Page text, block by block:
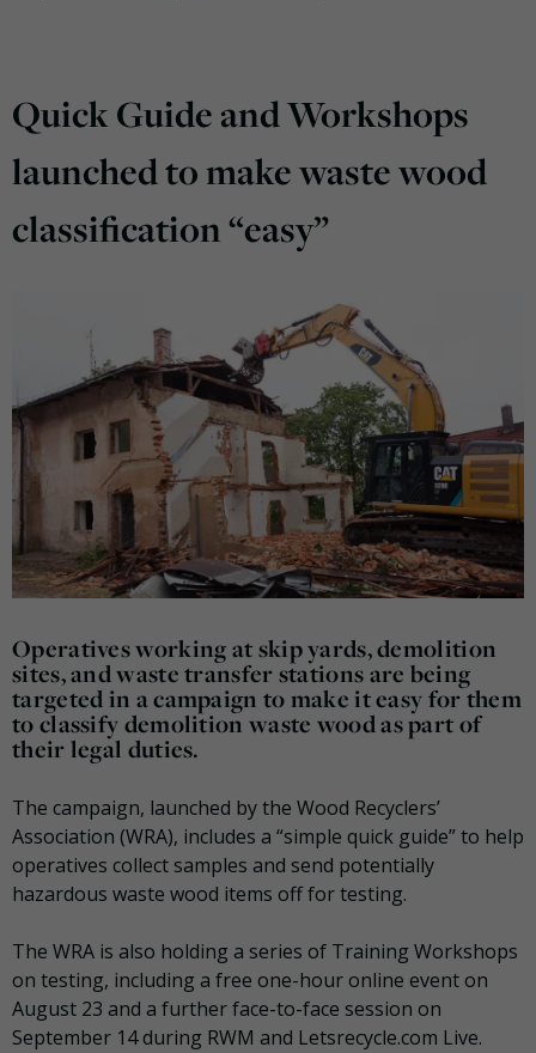
Quick Guide and Workshops
launched to make waste wood
classification “easy”
Operatives working at skip yards, demolition
sites, and waste transfer stations are being
targeted in a campaign to make it easy for them
to classify demolition waste wood as part of
their legal duties.
The campaign, launched by the Wood Recyclers’
Association (WRA), includes a “simple quick guide” to help
operatives collect samples and send potentially
hazardous waste wood items off for testing.
The WRA is also holding a series of Training Workshops
on testing, including a free one-hour online event on
August 23 and a further face-to-face session on
September 14 during RWM and Letsrecycle.com Live.